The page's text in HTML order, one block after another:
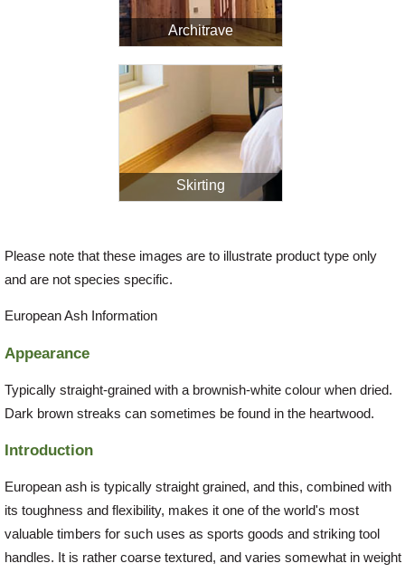
Architrave
Skirting
Please note that these images are to illustrate product type only
and are not species specific.
European Ash Information
Appearance
Typically straight-grained with a brownish-white colour when dried.
Dark brown streaks can sometimes be found in the heartwood.
Introduction
European ash is typically straight grained, and this, combined with
its toughness and flexibility, makes it one of the world's most
valuable timbers for such uses as sports goods and striking tool
handles. It is rather coarse textured, and varies somewhat in weight